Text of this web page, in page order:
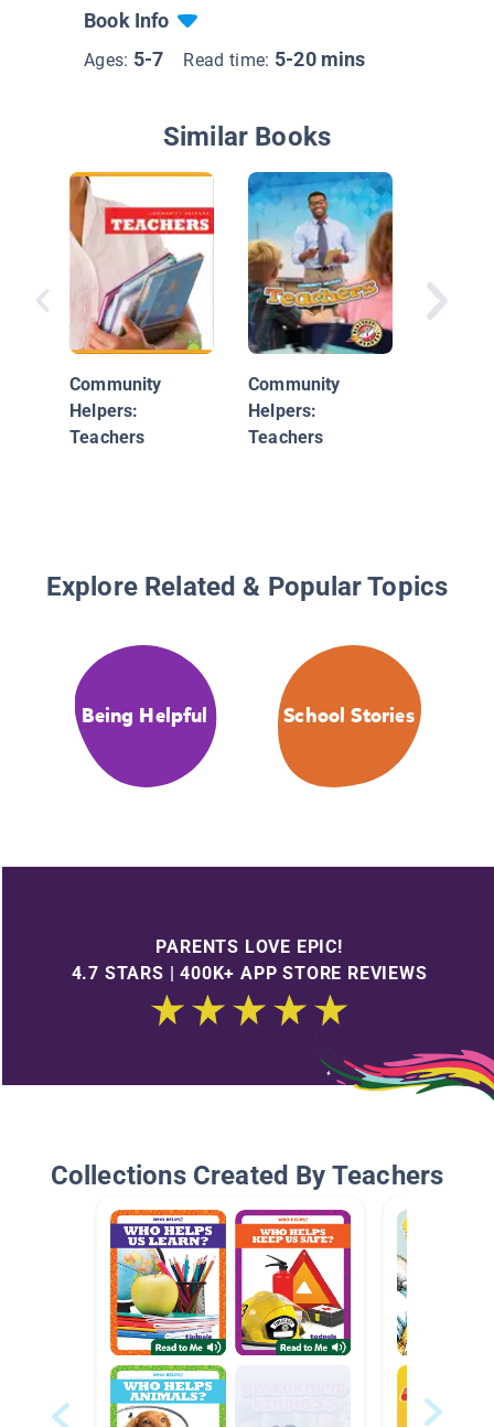
Book Info
Ages: 5-7 Read time: 5-20 mins
Similar Books
Community
Helpers:
Teachers
Community
Helpers:
Teachers
Explore Related & Popular Topics
Being Helpful School Stories
PARENTS LOVE EPIC!
4.7 STARS | 400K+ APP STORE REVIEWS
Collections Created By Teachers